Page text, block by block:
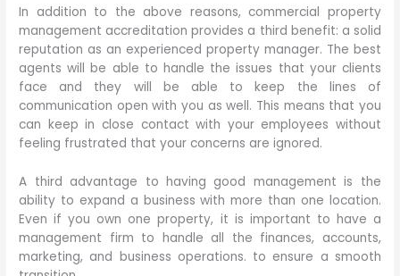
In addition to the above reasons, commercial property
management accreditation provides a third benefit: a solid
reputation as an experienced property manager. The best
agents will be able to handle the issues that your clients
face and they will be able to keep the lines of
communication open with you as well. This means that you
can keep in close contact with your employees without
feeling frustrated that your concerns are ignored.
A third advantage to having good management is the
ability to expand a business with more than one location.
Even if you own one property, it is important to have a
management firm to handle all the finances, accounts,
marketing, and business operations. to ensure a smooth